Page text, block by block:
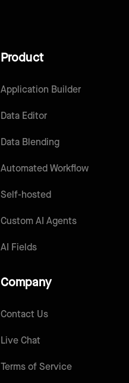
Product
Application Builder
Data Editor
Data Blending
Automated Workflow
Self-hosted
Custom AI Agents
AI Fields
Company
Contact Us
Live Chat
Terms of Service